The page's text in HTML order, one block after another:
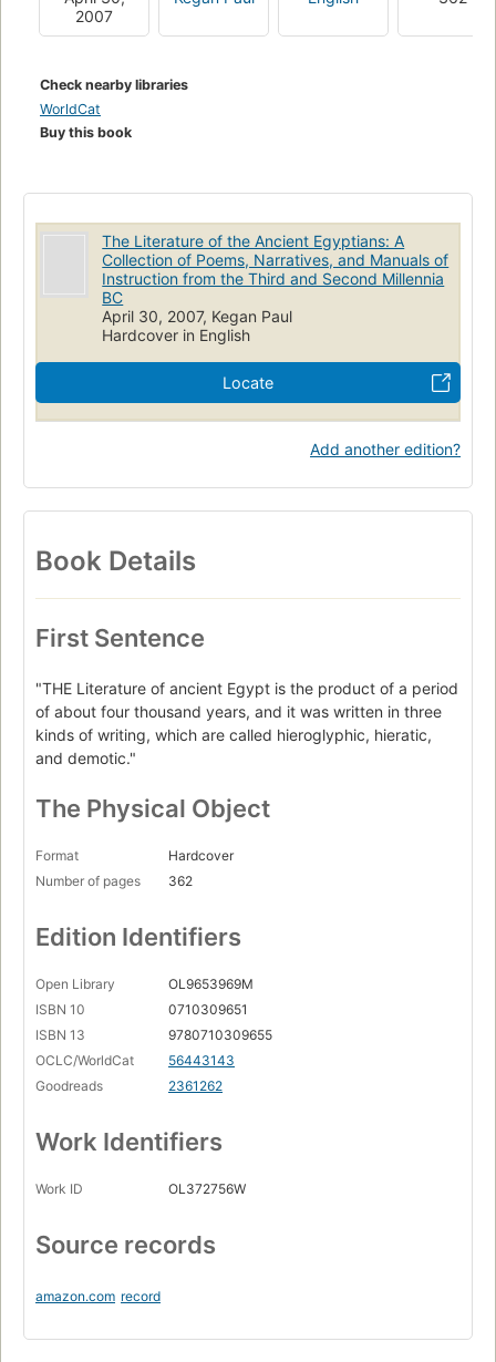
2007
Check nearby libraries
WorldCat
Buy this book
The Literature of the Ancient Egyptians: A
Collection of Poems, Narratives, and Manuals of
Instruction from the Third and Second Millennia
BC
April 30, 2007, Kegan Paul
Hardcover in English
Locate
Add another edition?
Book Details
First Sentence
"THE Literature of ancient Egypt is the product of a period
of about four thousand years, and it was written in three
kinds of writing, which are called hieroglyphic, hieratic,
and demotic."
The Physical Object
Format
Hardcover
Number of pages
362
Edition Identifiers
Open Library
OL9653969M
ISBN 10
0710309651
ISBN 13
9780710309655
OCLC/WorldCat
56443143
Goodreads
2361262
Work Identifiers
Work ID OL372756W
Source records
amazon.com record